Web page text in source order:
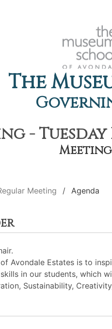
The
- Tuesday
Meeting Agenda
Avondale Estates is to
in our students, which
Sustainability,